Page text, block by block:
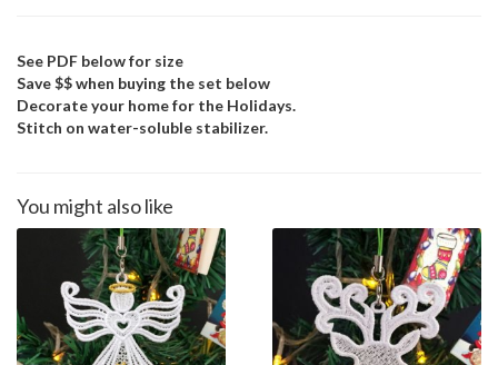
See PDF below for size
Save $$ when buying the set below
Decorate your home for the Holidays.
Stitch on water-soluble stabilizer.
You might also like